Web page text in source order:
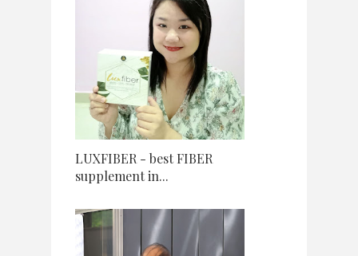
LUXFIBER - best FIBER
supplement in...